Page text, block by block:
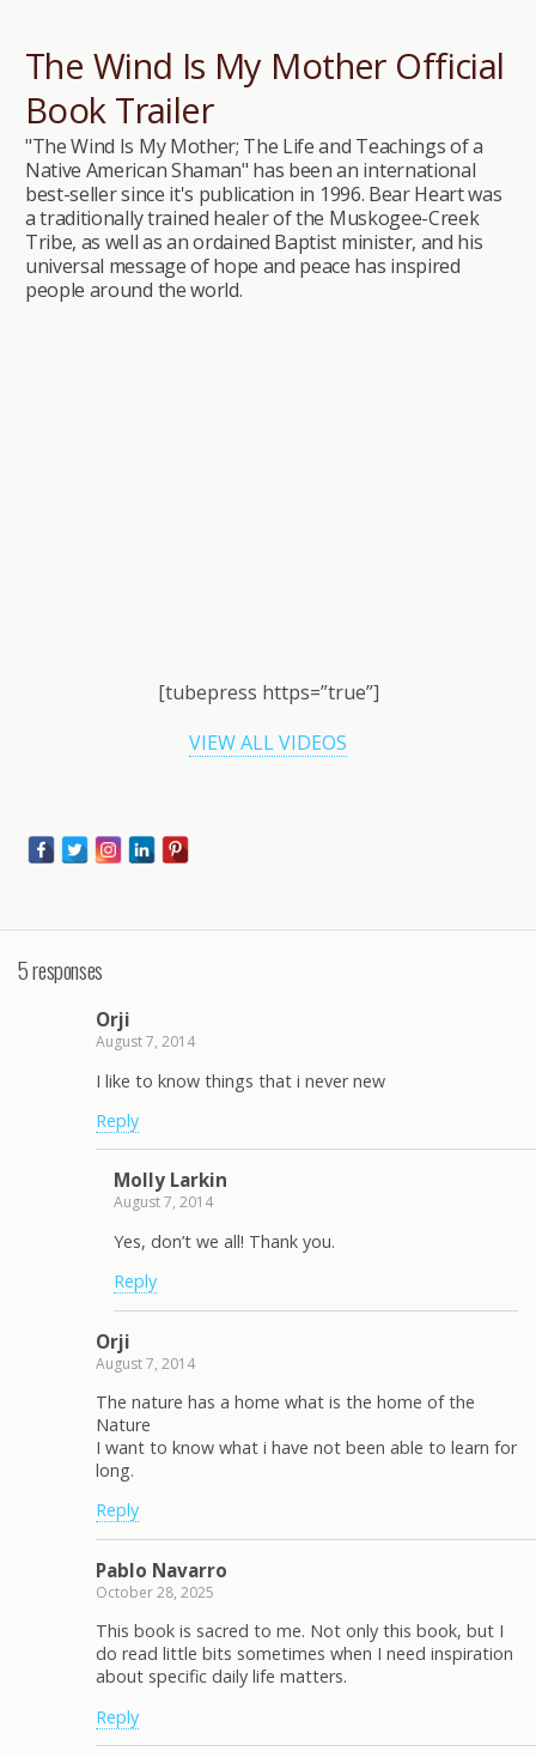
The Wind Is My Mother Official
Book Trailer
"The Wind Is My Mother; The Life and Teachings of a
Native American Shaman" has been an international
best-seller since it's publication in 1996. Bear Heart was
a traditionally trained healer of the Muskogee-Creek
Tribe, as well as an ordained Baptist minister, and his
universal message of hope and peace has inspired
people around the world.
[tubepress https=”true”]
VIEW ALL VIDEOS
5 responses
Orji
August 7, 2014
I like to know things that i never new
Reply
Molly Larkin
August 7, 2014
Yes, don’t we all! Thank you.
Reply
Orji
August 7, 2014
The nature has a home what is the home of the
Nature
I want to know what i have not been able to learn for
long.
Reply
Pablo Navarro
October 28, 2025
This book is sacred to me. Not only this book, but I
do read little bits sometimes when I need inspiration
about specific daily life matters.
Reply